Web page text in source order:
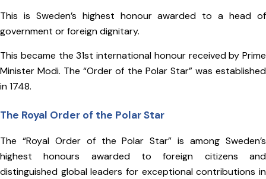
This is Sweden’s highest honour awarded to a head of
government or foreign dignitary.
This became the 31st international honour received by Prime
Minister Modi. The “Order of the Polar Star” was established
in 1748.
The Royal Order of the Polar Star
The “Royal Order of the Polar Star” is among Sweden’s
highest honours awarded to foreign citizens and
distinguished global leaders for exceptional contributions in